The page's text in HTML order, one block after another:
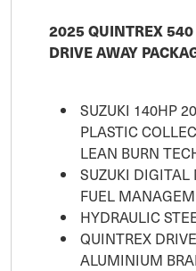
2025 QUINTREX 540
DRIVE AWAY
SUZUKI 140HP
PLASTIC
LEAN BURN
SUZUKI DIGITAL
FUEL
HYDRAULIC
QUINTREX
ALUMINIUM